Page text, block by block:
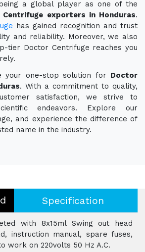
a global player as one of the
exporters in Honduras.
has gained recognition and trust
and reliability. Moreover, we also
tier Doctor Centrifuge reaches you
your one-stop solution for Doctor
. With a commitment to quality,
satisfaction, we strive to
endeavors. Explore our
and experience the difference of
name in the industry.
Specification
with 8x15ml Swing out head
instruction manual, spare fuses,
work on 220volts 50 Hz A.C.